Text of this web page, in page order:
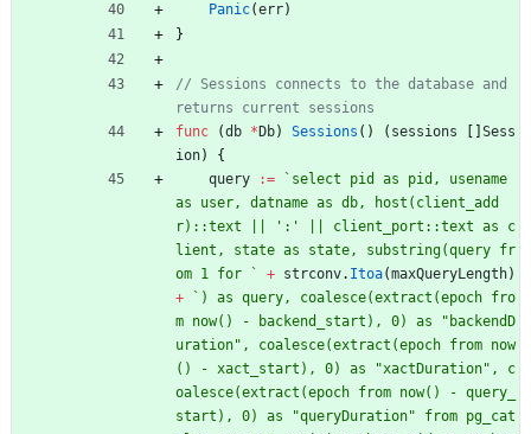
Panic(err)
}
// Sessions connects to the database and
returns current sessions
func
(db * Db) Sessions ( ) ( sessions
Sess
ion)
{
query
:= ` select pid as pid, usename
as user, datname as db, host(client_add
r)::text || ':' || client_port::text as c
lient, state as state, substring(query fr
om 1 for
` + strconv. Itoa(maxQueryLength)
+
` ) as query, coalesce(extract(epoch fro
m now() - backend_start), 0) as "backendD
uration", coalesce(extract(epoch from now
() - xact_start), 0) as "xactDuration", c
oalesce(extract(epoch from now() - query_
start), 0) as "queryDuration" from pg_cat